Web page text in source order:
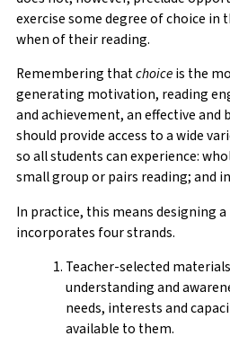
exercise some degree of choice in
when of their reading.
Remembering thatchoiceis the
generating motivation, reading
and achievement, an effective and
should provide access to a wide
so all students can experience:
small group or pairs reading; and
In practice, this means designing
incorporates four strands.
Teacher-selected
understanding and
needs, interests and
available to them.